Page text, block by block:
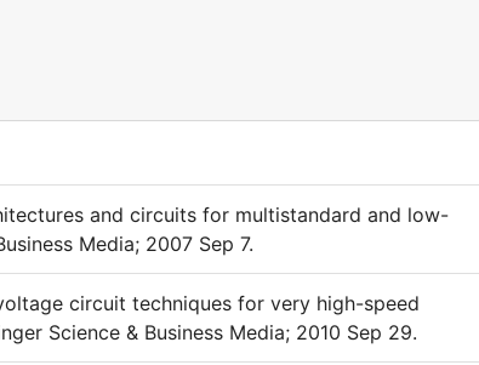
and circuits for multistandard and low-
Media; 2007 Sep 7.
circuit techniques for very high-speed
Science & Business Media; 2010 Sep 29.